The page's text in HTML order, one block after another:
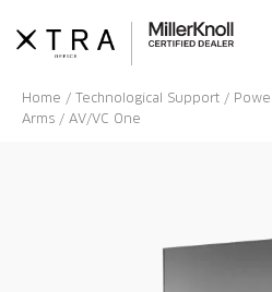
content
Home / Technological Support /
Arms / AV/VC One